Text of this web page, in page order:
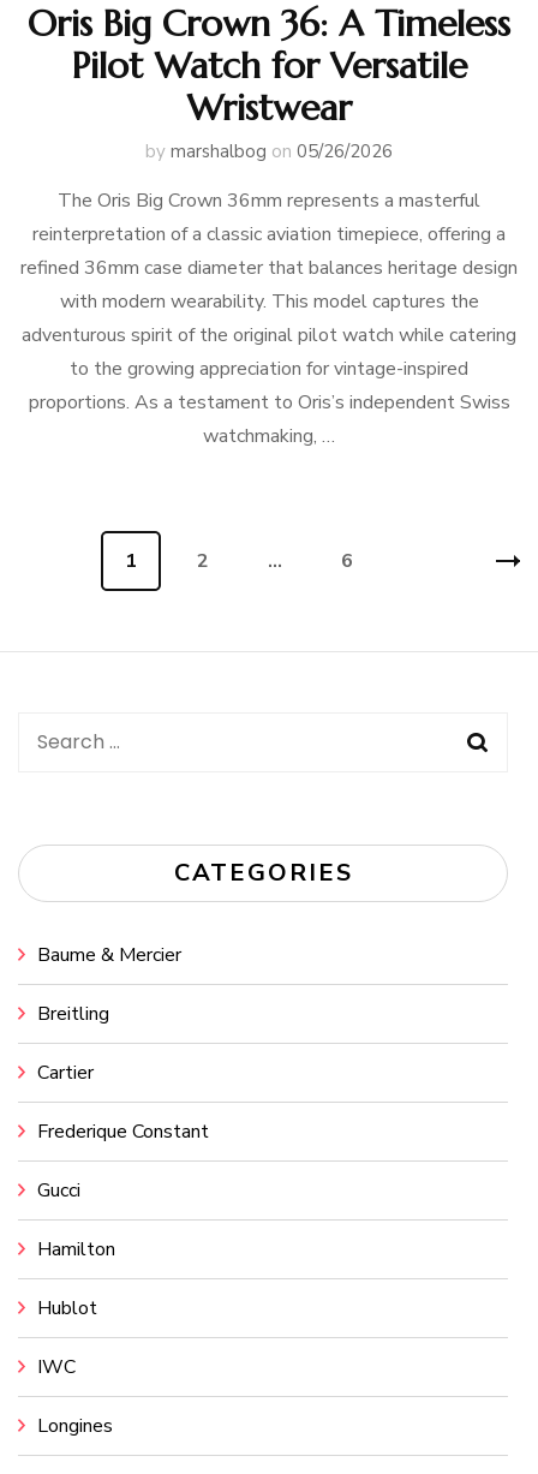
Oris Big Crown 36: A Timeless
Pilot Watch for Versatile
Wristwear
by marshalbog on 05/26/2026
The Oris Big Crown 36mm represents a masterful
reinterpretation of a classic aviation timepiece, offering a
refined 36mm case diameter that balances heritage design
with modern wearability. This model captures the
adventurous spirit of the original pilot watch while catering
to the growing appreciation for vintage-inspired
proportions. As a testament to Oris’s independent Swiss
watchmaking, …
Page
1 Page
2 … Page
6
Search
CATEGORIES
Baume & Mercier
Breitling
Cartier
Frederique Constant
Gucci
Hamilton
Hublot
IWC
Longines